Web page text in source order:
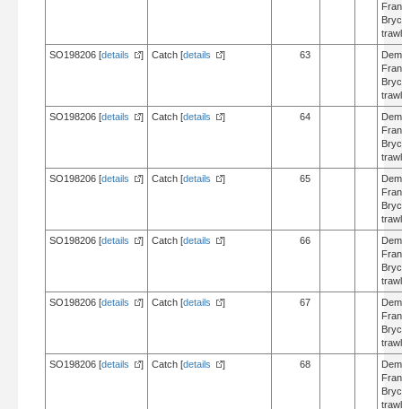
trawl
SO198206 [details ] Catch [details ] 63
trawl
SO198206 [details ] Catch [details ] 64
trawl
SO198206 [details ] Catch [details ] 65
trawl
SO198206 [details ] Catch [details ] 66
trawl
SO198206 [details ] Catch [details ] 67
trawl
SO198206 [details ] Catch [details ] 68
trawl